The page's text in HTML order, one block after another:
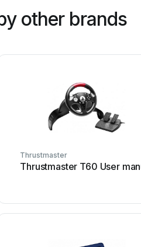
other brands
Thrustmaster
Thrustmaster T60 User